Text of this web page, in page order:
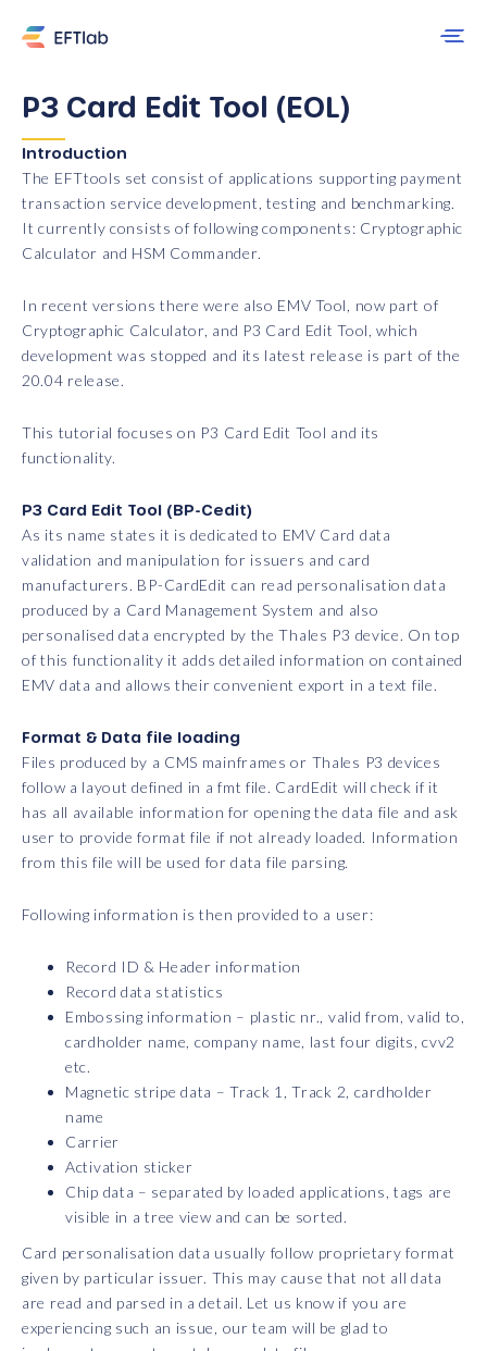
P3 Card Edit Tool (EOL)
Introduction
The EFTtools set consist of applications supporting payment
transaction service development, testing and benchmarking.
It currently consists of following components: Cryptographic
Calculator and HSM Commander.
In recent versions there were also EMV Tool, now part of
Cryptographic Calculator, and P3 Card Edit Tool, which
development was stopped and its latest release is part of the
20.04 release.
This tutorial focuses on P3 Card Edit Tool and its
functionality.
P3 Card Edit Tool (BP-Cedit)
As its name states it is dedicated to EMV Card data
validation and manipulation for issuers and card
manufacturers. BP-CardEdit can read personalisation data
produced by a Card Management System and also
personalised data encrypted by the Thales P3 device. On top
of this functionality it adds detailed information on contained
EMV data and allows their convenient export in a text file.
Format & Data file loading
Files produced by a CMS mainframes or Thales P3 devices
follow a layout defined in a fmt file. CardEdit will check if it
has all available information for opening the data file and ask
user to provide format file if not already loaded. Information
from this file will be used for data file parsing.
Following information is then provided to a user:
Record ID & Header information
Record data statistics
Embossing information – plastic nr., valid from, valid to,
cardholder name, company name, last four digits, cvv2
etc.
Magnetic stripe data – Track 1, Track 2, cardholder
name
Carrier
Activation sticker
Chip data – separated by loaded applications, tags are
visible in a tree view and can be sorted.
Card personalisation data usually follow proprietary format
given by particular issuer. This may cause that not all data
are read and parsed in a detail. Let us know if you are
experiencing such an issue, our team will be glad to